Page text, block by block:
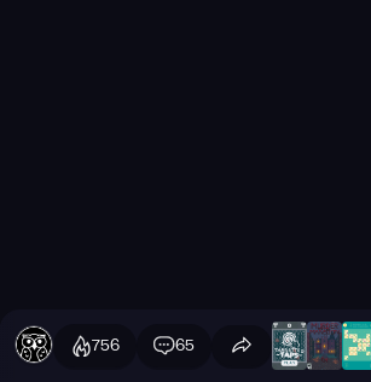
756 65